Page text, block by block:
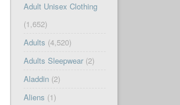
Adult Unisex Clothing
(1,652)
Adults (4,520)
Adults Sleepwear(2)
Aladdin(2)
Aliens (1)